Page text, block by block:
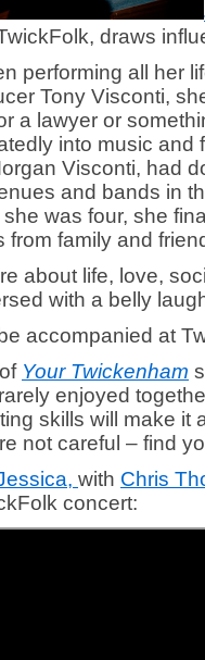
draws
performing all her
Tony Visconti,
a lawyer or
into music and
Visconti, had
and bands in
was four, she
from family and
about life, love,
with a belly
accompanied at
Your Twickenham
enjoyed
skills will make it
not careful – find
with Chris
concert: